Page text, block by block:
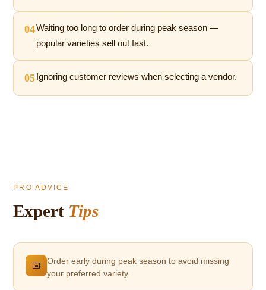
04Waiting too long to order during peak season —
popular varieties sell out fast.
05 Ignoring customer reviews when selecting a vendor.
PRO ADVICE
Expert Tips
📅
Order early during peak season to avoid missing
your preferred variety.